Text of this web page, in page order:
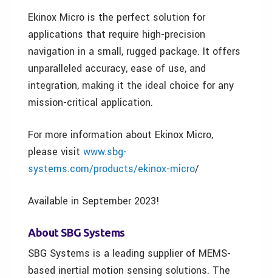
Ekinox Micro is the perfect solution for
applications that require high-precision
navigation in a small, rugged package. It offers
unparalleled accuracy, ease of use, and
integration, making it the ideal choice for any
mission-critical application.
For more information about Ekinox Micro,
please visit www.sbg-
systems.com/products/ekinox-micro/
Available in September 2023!
About SBG Systems
SBG Systems is a leading supplier of MEMS-
based inertial motion sensing solutions. The